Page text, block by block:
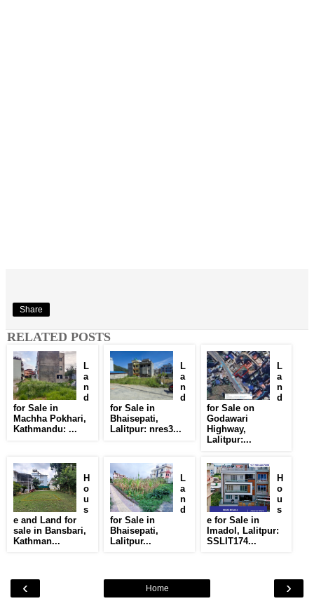
Share
RELATED POSTS
L
a
n
d
for Sale in
Machha Pokhari,
Kathmandu: ...
L
a
n
d
for Sale in
Bhaisepati,
Lalitpur: nres3...
L
a
n
d
for Sale on
Godawari
Highway,
Lalitpur:...
H
o
u
s
e and Land for
sale in Bansbari,
Kathman...
L
a
n
d
for Sale in
Bhaisepati,
Lalitpur...
H
o
u
s
e for Sale in
Imadol, Lalitpur:
SSLIT174...
‹ ›
Home